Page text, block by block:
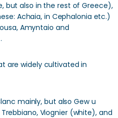
but also in the rest of Greece),
Achaia, in Cephalonia etc.)
Amyntaio and
are widely cultivated in
mainly, but also Gew u
Viognier (white), and